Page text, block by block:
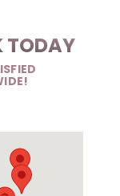
TODAY